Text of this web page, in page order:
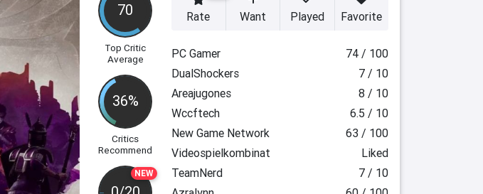
70
Top Critic
Average
36%
Critics
Recommend
NEW
Rate Want Played Favorite
PC Gamer
74 / 100
DualShockers
7 / 10
Areajugones
8 / 10
Wccftech
6.5 / 10
New Game Network
63 / 100
Videospielkombinat
Liked
TeamNerd
7 / 10